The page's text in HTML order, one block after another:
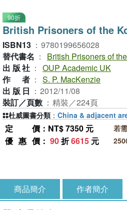
90折
British Prisoners of the
ISBN13 ： 9780199656028
替代書名 ：
British Prisoners of
出版社 ： OUP Academic UK
作者 ： S. P. MacKenzie
出版日 ： 2012/11/08
裝訂／頁數 ： 精裝／224頁
定價 ：NT$ 7350 元
優惠價 ： 90折6615 元
若
杜威圖書分類 ： China & adjacent
商品簡介 作者簡介